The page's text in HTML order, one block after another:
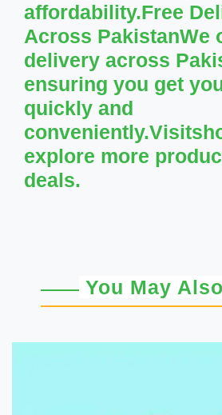
affordability.Free
Across PakistanWe
delivery across
ensuring you get
quickly and
explore more
deals.
You May